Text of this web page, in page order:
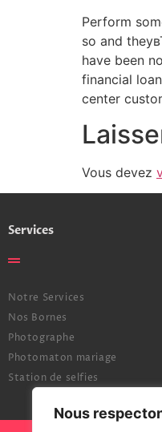
Nous
Perform
so and
have been
financial
center
Vous devez
Services
Notre Services
Nos Bornes
Photographe
Photomaton mariage
Station de selfies